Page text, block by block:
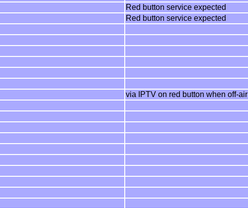
Red button service expected
Red button service expected
via IPTV on red button when off-air